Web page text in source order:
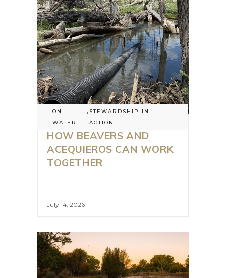
ON
WATER
, STEWARDSHIP IN
ACTION
HOW BEAVERS AND
ACEQUIEROS CAN WORK
TOGETHER
July 14, 2026